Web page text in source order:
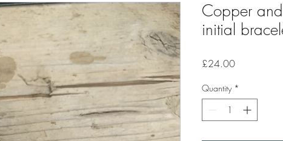
Copper
initial
£24.00Price
Quantity *